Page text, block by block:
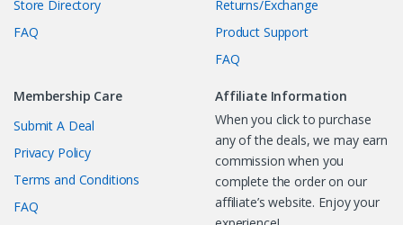
Store Directory
FAQ
Returns/Exchange
Product Support
FAQ
Membership Care
Submit A Deal
Privacy Policy
Terms and Conditions
FAQ
Affiliate Information
When you click to purchase
any of the deals, we may earn
commission when you
complete the order on our
affiliate’s website. Enjoy your